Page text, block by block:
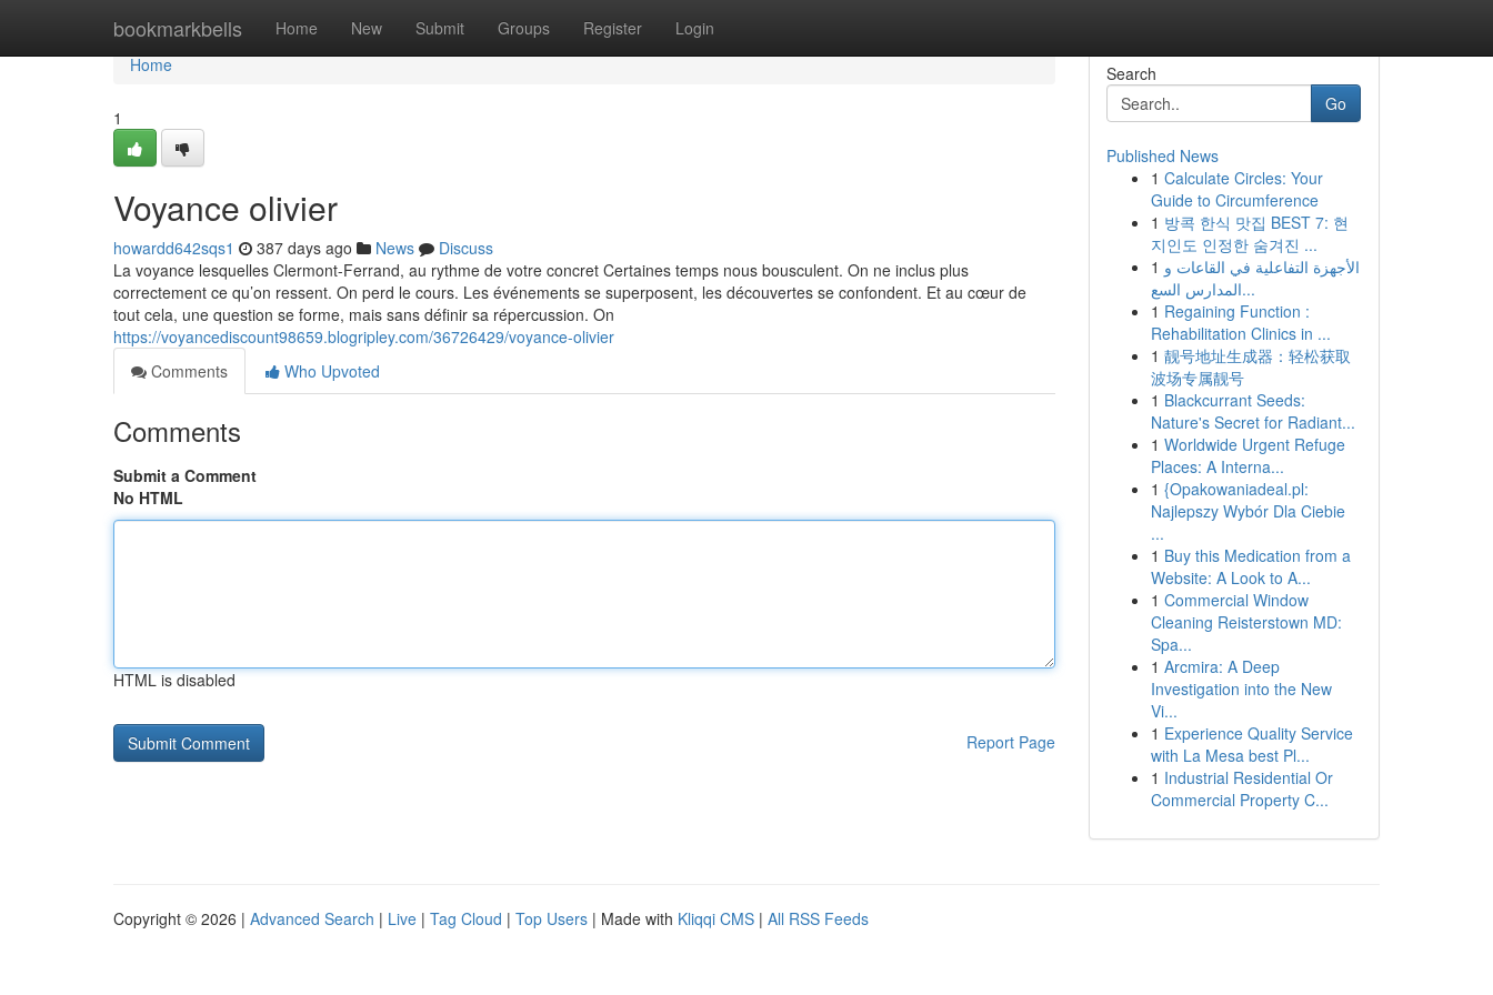
bookmarkbells Home New Submit Groups Register Login
Home
Home
1
Voyance olivier
howardd642sqs1 387 days ago News
Discuss
La voyance lesquelles Clermont-Ferrand, au rythme de votre concret Certaines temps nous bousculent. On ne inclus plus
correctement ce qu’on ressent. On perd le cours. Les événements se superposent, les découvertes se confondent. Et au cœur de
tout cela, une question se forme, mais sans définir sa répercussion. On
https://voyancediscount98659.blogripley.com/36726429/voyance-olivier
Comments
Who Upvoted
Comments
Submit a Comment
No HTML
HTML is disabled
Report Page
Search
Go
Published News
1 Calculate Circles: Your
Guide to Circumference
1 방콕 한식 맛집 BEST 7: 현
지인도 인정한 숨겨진 ...
1 الأجهزة التفاعلية في القاعات و
المدارس السع...
1 Regaining Function :
Rehabilitation Clinics in ...
1 靓号地址生成器：轻松获取
波场专属靓号
1 Blackcurrant Seeds:
Nature's Secret for Radiant...
1 Worldwide Urgent Refuge
Places: A Interna...
1 {Opakowaniadeal.pl:
Najlepszy Wybór Dla Ciebie
...
1 Buy this Medication from a
Website: A Look to A...
1 Commercial Window
Cleaning Reisterstown MD:
Spa...
1 Arcmira: A Deep
Investigation into the New
Vi...
1 Experience Quality Service
with La Mesa best Pl...
1 Industrial Residential Or
Commercial Property C...
Copyright © 2026 | Advanced Search | Live | Tag Cloud | Top Users | Made with Kliqqi CMS | All RSS Feeds